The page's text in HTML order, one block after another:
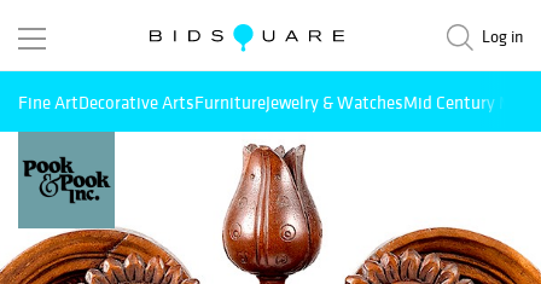
Log in
Fine ArtDecorative ArtsFurnitureJewelry & WatchesMid Century